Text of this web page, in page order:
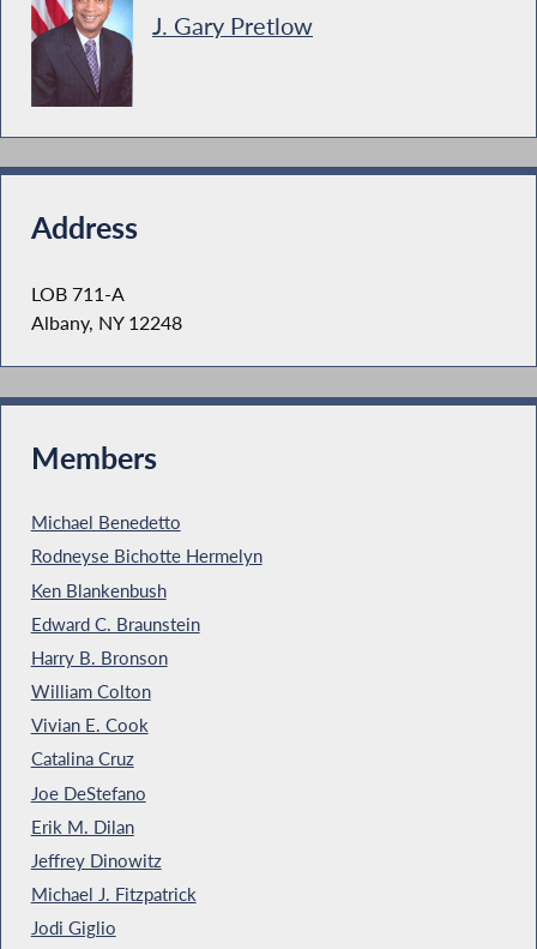
J. Gary Pretlow
Address
LOB 711-A
Albany, NY 12248
Members
Michael Benedetto
Rodneyse Bichotte Hermelyn
Ken Blankenbush
Edward C. Braunstein
Harry B. Bronson
William Colton
Vivian E. Cook
Catalina Cruz
Joe DeStefano
Erik M. Dilan
Jeffrey Dinowitz
Michael J. Fitzpatrick
Jodi Giglio